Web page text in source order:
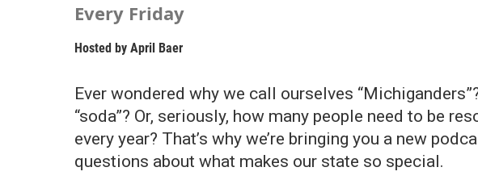
Every Friday
Hosted by April Baer
Ever wondered why we call ourselves
“soda”? Or, seriously, how many people need to be
every year? That’s why we’re bringing you a new
questions about what makes our state so special.